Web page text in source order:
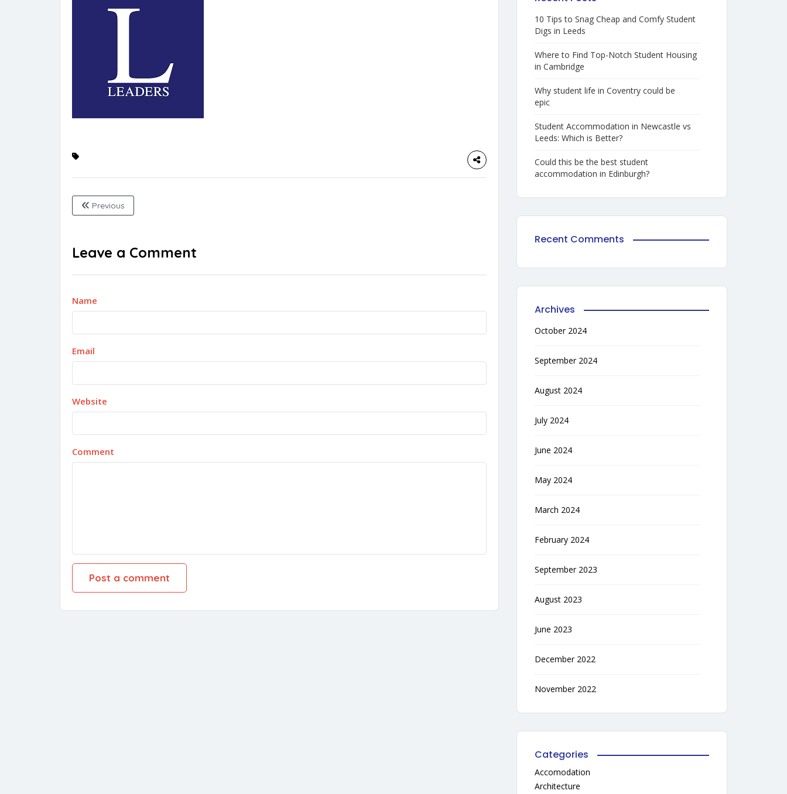
Previous
Leave a Comment
Name
Email
Website
Comment
10 Tips to Snag Cheap and Comfy Student
Digs in Leeds
Where to Find Top-Notch Student Housing
in Cambridge
Why student life in Coventry could be
epic
Student Accommodation in Newcastle vs
Leeds: Which is Better?
Could this be the best student
accommodation in Edinburgh?
Recent Comments
Archives
October 2024
September 2024
August 2024
July 2024
June 2024
May 2024
March 2024
February 2024
September 2023
August 2023
June 2023
December 2022
November 2022
Categories
Accomodation
Architecture